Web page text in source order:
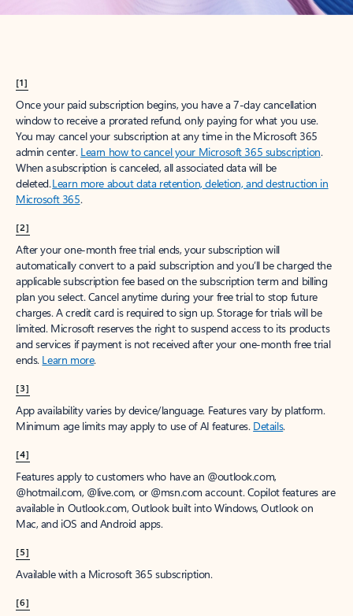
[1]
Once your paid subscription begins, you have a 7-day cancellation
window to receive a prorated refund, only paying for what you use.
You may cancel your subscription at any time in the Microsoft 365
admin center. Learn how to cancel your Microsoft 365 subscription.
When a subscription is canceled, all associated data will be
deleted.Learn more about data retention, deletion, and destruction in
Microsoft 365.
[2]
After your one-month free trial ends, your subscription will
automatically convert to a paid subscription and you’ll be charged the
applicable subscription fee based on the subscription term and billing
plan you select. Cancel anytime during your free trial to stop future
charges. A credit card is required to sign up. Storage for trials will be
limited. Microsoft reserves the right to suspend access to its products
and services if payment is not received after your one-month free trial
ends. Learn more.
[3]
App availability varies by device/language. Features vary by platform.
Minimum age limits may apply to use of AI features. Details.
[4]
Features apply to customers who have an @outlook.com,
@hotmail.com, @live.com, or @msn.com account. Copilot features are
available in Outlook.com, Outlook built into Windows, Outlook on
Mac, and iOS and Android apps.
[5]
Available with a Microsoft 365 subscription.
[6]